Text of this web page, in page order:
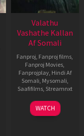
Valathu
Vashathe Kallan
Af Somali
Fanproj, Fanproj films,
Fanproj Movies,
Fanprojplay, Hindi Af
Somali, Mysomali,
Saafifilms, Streamnxt
30
Jan
WATCH